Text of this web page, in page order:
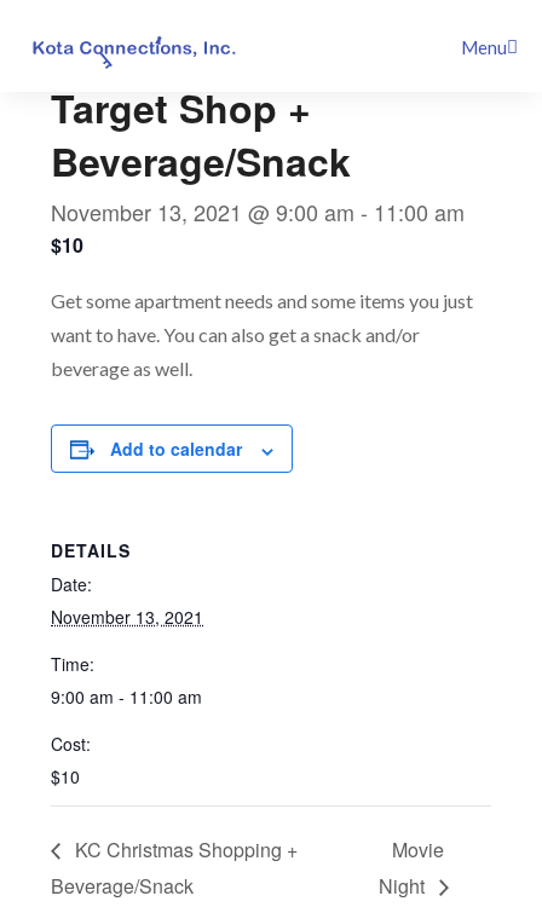
Menu
Target Shop +
Beverage/Snack
November 13, 2021 @ 9:00 am - 11:00 am
$10
Get some apartment needs and some items you just
want to have. You can also get a snack and/or
beverage as well.
Add to calendar
DETAILS
Date:
November 13, 2021
Time:
9:00 am - 11:00 am
Cost:
$10
KC Christmas Shopping +
Beverage/Snack
Movie
Night